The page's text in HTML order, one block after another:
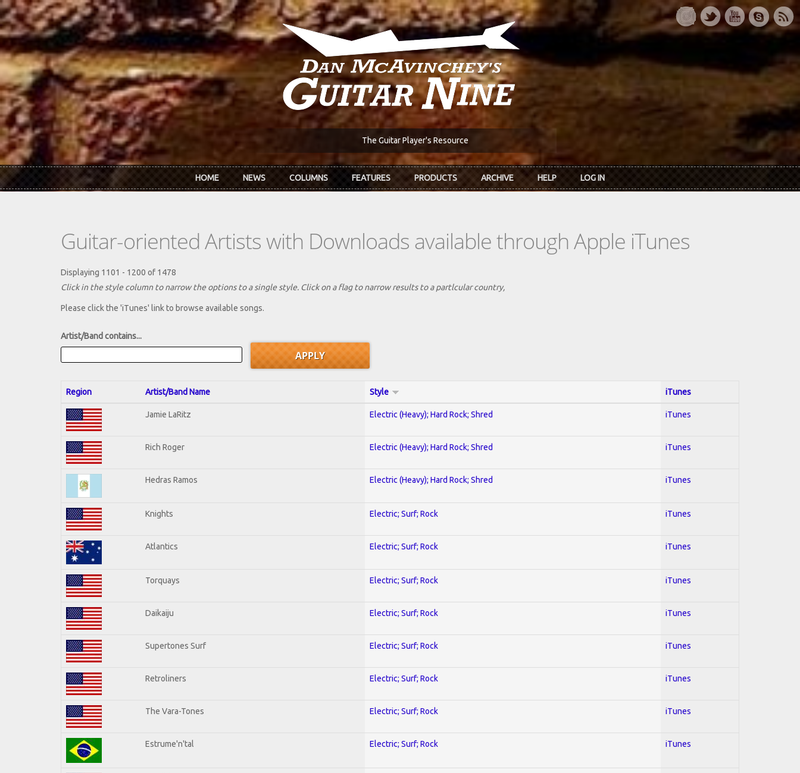
Skip to main content
The Guitar Player's Resource
HOME NEWS COLUMNS FEATURES PRODUCTS ARCHIVE HELP LOG IN
Guitar-oriented Artists with Downloads available through Apple iTunes
Displaying 1101 - 1200 of 1478
Click in the style column to narrow the options to a single style. Click on a flag to narrow results to a partlcular country,
Please click the 'iTunes' link to browse available songs.
Artist/Band contains...
Region Artist/Band Name Style iTunes
Jamie LaRitz Electric (Heavy); Hard Rock; Shred iTunes
Rich Roger Electric (Heavy); Hard Rock; Shred iTunes
Hedras Ramos Electric (Heavy); Hard Rock; Shred iTunes
Knights Electric; Surf; Rock iTunes
Atlantics Electric; Surf; Rock iTunes
Torquays Electric; Surf; Rock iTunes
Daikaiju Electric; Surf; Rock iTunes
Supertones Surf Electric; Surf; Rock iTunes
Retroliners Electric; Surf; Rock iTunes
The Vara-Tones Electric; Surf; Rock iTunes
Estrume'n'tal Electric; Surf; Rock iTunes